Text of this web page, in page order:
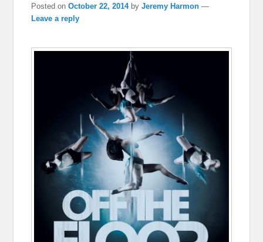
Posted onOctober 22, 2014 byJeremy Harmon —
Leave a reply